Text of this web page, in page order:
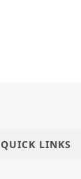
QUICK LINKS